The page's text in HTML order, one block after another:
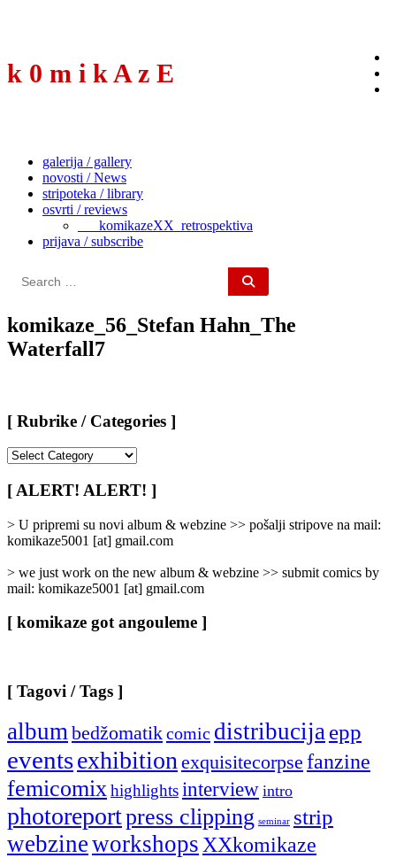
k 0 m i k A z E
galerija / gallery
novosti / News
stripoteka / library
osvrti / reviews
___komikazeXX_retrospektiva
prijava / subscribe
Search
for:
komikaze_56_Stefan Hahn_The
Waterfall7
[ Rubrike / Categories ]
/
Categories
[ ALERT! ALERT! ]
> U pripremi su novi album & webzine >> pošalji stripove na mail:
komikaze5001 [at] gmail.com
> we just work on the new album & webzine >> submit comics by
mail: komikaze5001 [at] gmail.com
[ komikaze got angouleme ]
[ Tagovi / Tags ]
album bedžomatikcomic distribucija epp
eventsexhibition exquisitecorpse fanzine
femicomix highlightsinterview intro
photoreportpress clipping seminar strip
webzineworkshops XXkomikaze